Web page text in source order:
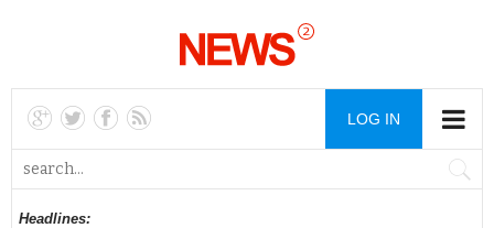
LOG IN
Headlines: